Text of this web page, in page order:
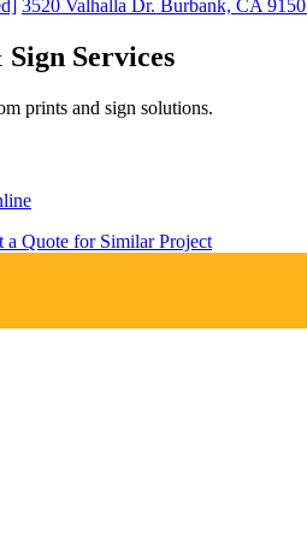
3520 Valhalla Dr. Burbank, CA
Services
prints and sign solutions.
a Quote for Similar Project